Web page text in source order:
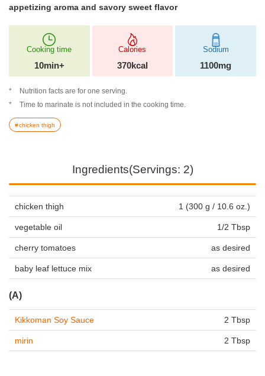
appetizing aroma and savory sweet flavor
Cooking time
10min+
Calories
370kcal
Sodium
1100mg
Nutrition facts are for one serving.
Time to marinate is not included in the cooking time.
chicken thigh
Ingredients(Servings: 2)
chicken thigh 1 (300 g / 10.6 oz.)
vegetable oil 1/2 Tbsp
cherry tomatoes as desired
baby leaf lettuce mix as desired
(A)
Kikkoman Soy Sauce 2 Tbsp
mirin 2 Tbsp